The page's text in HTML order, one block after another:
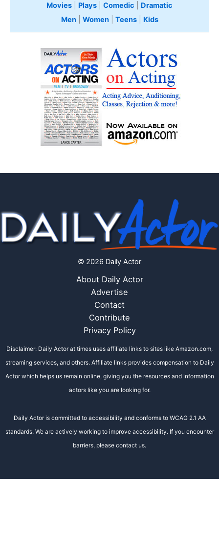
Movies
Plays Comedic
Dramatic
Men| Women| Teens Kids
© 2026 Daily Actor
About Daily Actor
Advertise
Contact
Contribute
Privacy Policy
Disclaimer: Daily Actor at times uses affiliate links to sites like Amazon.com,
streaming services, and others. Affiliate links provides compensation to Daily
Actor which helps us remain online, giving you the resources and information
actors like you are looking for.
Daily Actor is committed to accessibility and conforms to WCAG 2.1 AA
standards. We are actively working to improve accessibility. If you encounter
barriers, please contact us.